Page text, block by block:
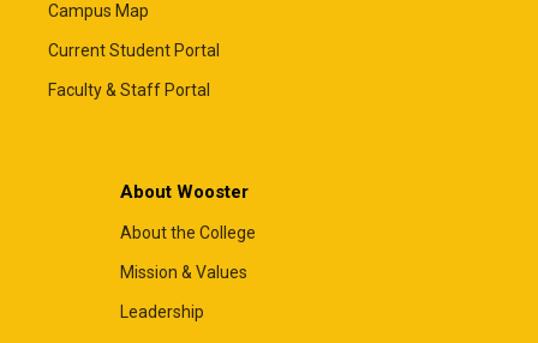
Campus Map
Current Student Portal
Faculty & Staff Portal
About Wooster
About the College
Mission & Values
Leadership